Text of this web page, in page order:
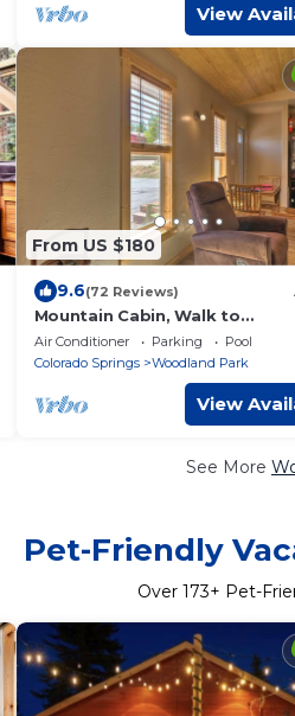
View
From US $180
9.6(72 Reviews)
Mountain Cabin, Walk to
Dining/Memorial Park!
Air Conditioner Parking
Pool
Colorado Springs
Woodland Park
View
See More
Pet-Friendly
Over 173+ Pet-